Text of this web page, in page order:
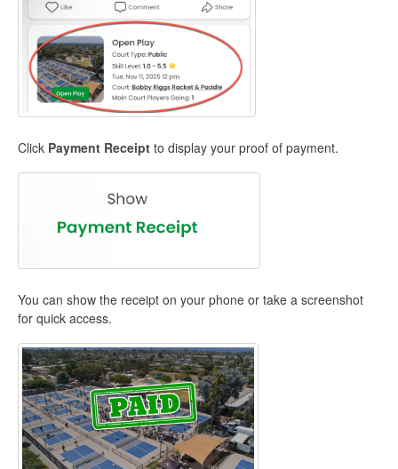
Click Payment Receipt to display your proof of payment.
You can show the receipt on your phone or take a screenshot
for quick access.